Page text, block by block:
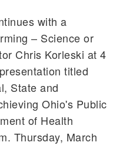
with a
– Science or
Chris Korleski at 4
titled
State and
Ohio's Public
of Health
Thursday, March